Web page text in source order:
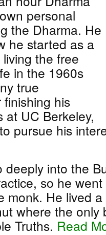
personal
the Dharma. He
he started as a
the free
in the 1960s
true
his
UC Berkeley,
pursue his
into the
so he
monk. He lived
where the only
Truths. Read